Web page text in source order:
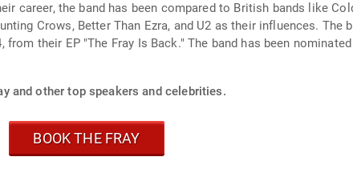
career, the band has been compared to British bands like
Crows, Better Than Ezra, and U2 as their influences. The
their EP "The Fray Is Back." The band has been
and other top speakers and celebrities.
BOOK THE FRAY